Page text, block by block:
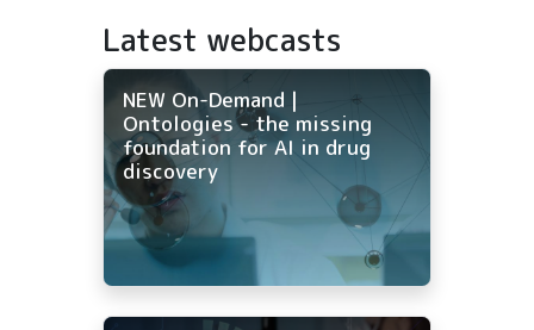
Latest webcasts
NEW On-Demand |
Ontologies - the missing
foundation for AI in drug
discovery